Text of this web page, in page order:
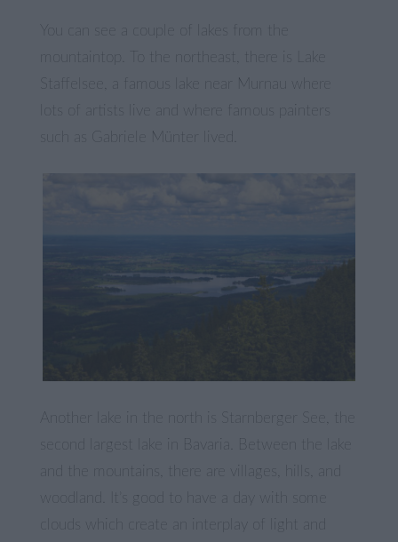
Staffelsee, a famous lake near Murnau where
lots of artists live and where famous painters
such as Gabriele Münter lived.
Another lake in the north is Starnberger See, the
second largest lake in Bavaria. Between the lake
and the mountains, there are villages, hills, and
woodland. It’s good to have a day with some
clouds which create an interplay of light and